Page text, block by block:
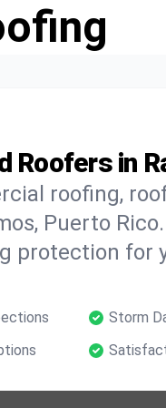
Roofers in
roofing,
Puerto
protection for
Storm